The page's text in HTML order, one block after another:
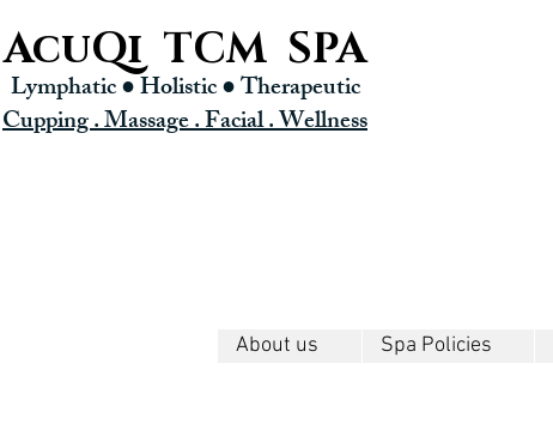
AcuQi TCM SPA
Lymphatic ● Holistic● Therapeutic
Cupping . Massage . Facial . Wellness
About us Spa Policies